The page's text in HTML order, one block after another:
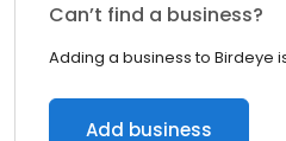
Can’t find a business?
Adding a business to Birdeye
Add business